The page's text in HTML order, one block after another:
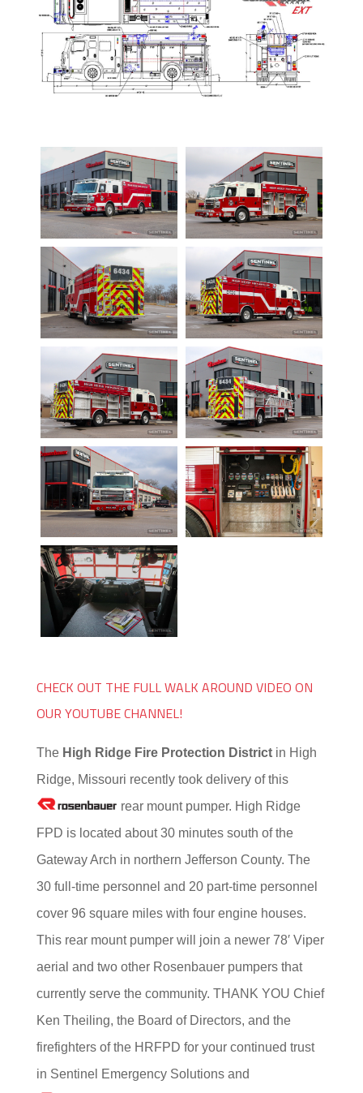
CHECK OUT THE FULL WALK AROUND VIDEO ON
OUR YOUTUBE CHANNEL!
The High Ridge Fire Protection Districtin High
Ridge, Missouri recently took delivery of this
rear mount pumper. High Ridge
FPD is located about 30 minutes south of the
Gateway Arch in northern Jefferson County. The
30 full-time personnel and 20 part-time personnel
cover 96 square miles with four engine houses.
This rear mount pumper will join a newer 78′ Viper
aerial and two other Rosenbauer pumpers that
currently serve the community. THANK YOU Chief
Ken Theiling, the Board of Directors, and the
firefighters of the HRFPD for your continued trust
in Sentinel Emergency Solutions and